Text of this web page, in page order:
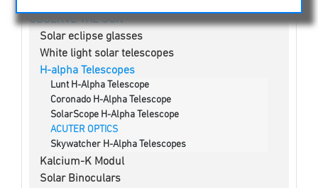
OBSERVE THE SUN
Solar eclipse glasses
White light solar telescopes
H-alpha Telescopes
Lunt H-Alpha Telescope
Coronado H-Alpha Telescope
SolarScope H-Alpha Telescope
ACUTER OPTICS
Skywatcher H-Alpha Telescopes
Kalcium-K Modul
Solar Binoculars